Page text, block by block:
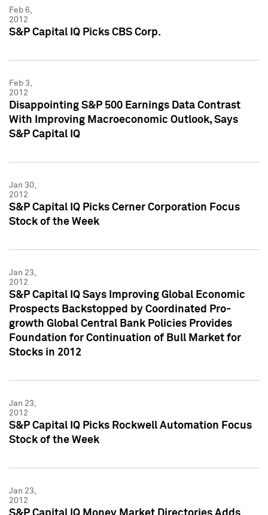
Feb 6,
2012
S&P Capital IQ Picks CBS Corp.
Feb 3,
2012
Disappointing S&P 500 Earnings Data Contrast
With Improving Macroeconomic Outlook, Says
S&P Capital IQ
Jan 30,
2012
S&P Capital IQ Picks Cerner Corporation Focus
Stock of the Week
Jan 23,
2012
S&P Capital IQ Says Improving Global Economic
Prospects Backstopped by Coordinated Pro-
growth Global Central Bank Policies Provides
Foundation for Continuation of Bull Market for
Stocks in 2012
Jan 23,
2012
S&P Capital IQ Picks Rockwell Automation Focus
Stock of the Week
Jan 23,
2012